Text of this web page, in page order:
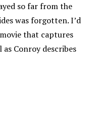
so far from the
was forgotten. I’d
that captures
Conroy describes